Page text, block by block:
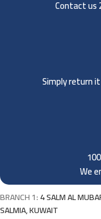
Contact us
Simply return
We
BRANCH 1:4 SALM AL
SALMIA, KUWAIT